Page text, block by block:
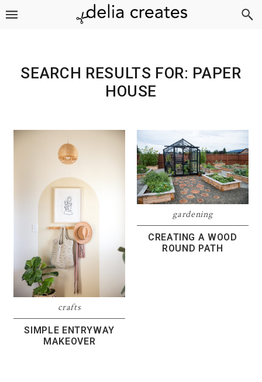
Skip
Skip
Skip
SEARCH RESULTS FOR: PAPER
HOUSE
crafts
SIMPLE ENTRYWAY
MAKEOVER
gardening
CREATING A WOOD
ROUND PATH